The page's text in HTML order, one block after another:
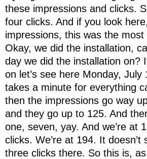
these impressions and clicks.
four clicks. And if you look
impressions, this was the most
Okay, we did the installation,
day we did the installation on?
on let’s see here Monday, July
takes a minute for everything
then the impressions go way
and they go up to 125. And
one, seven, yay. And we’re at
clicks. We’re at 194. It doesn’t
three clicks there. So this is,